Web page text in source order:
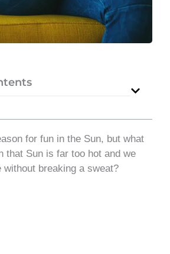
for fun in the Sun, but what
that Sun is far too hot and we
without breaking a sweat?